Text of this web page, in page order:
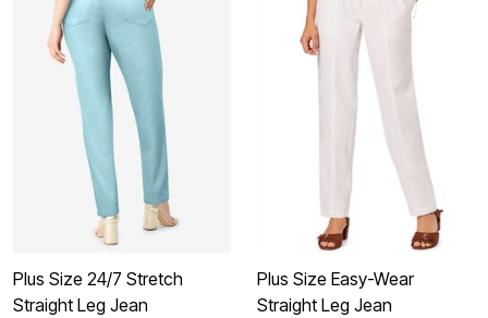
Plus Size 24/7 Stretch
Straight Leg Jean
Plus Size Easy-Wear
Straight Leg Jean